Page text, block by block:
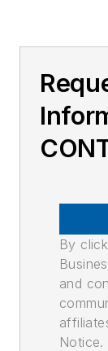
By
and
Notice.